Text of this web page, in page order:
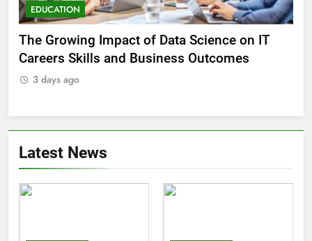
EDUCATION
The Growing Impact of Data Science on IT
Careers Skills and Business Outcomes
3 days ago
Latest News